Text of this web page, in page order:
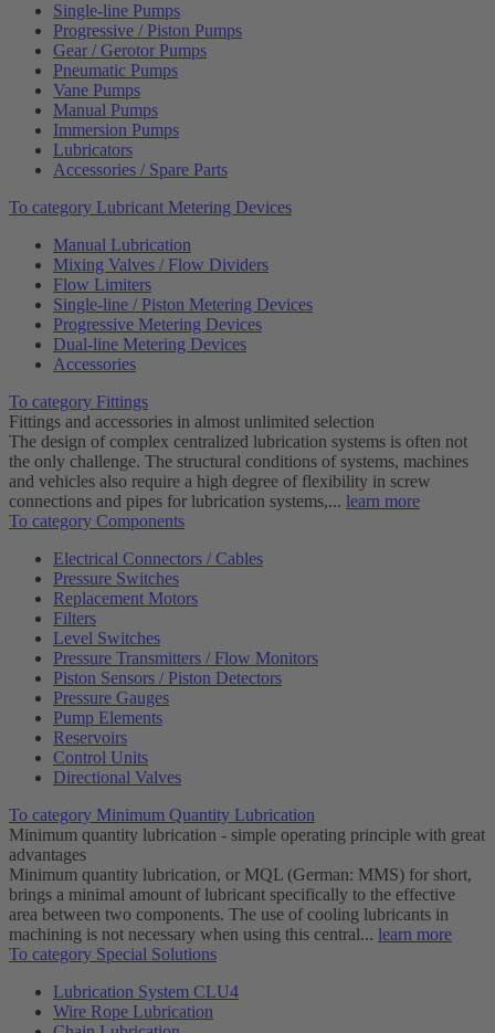
Single-line Pumps
Progressive / Piston Pumps
Gear / Gerotor Pumps
Pneumatic Pumps
Vane Pumps
Manual Pumps
Immersion Pumps
Lubricators
Accessories / Spare Parts
To category Lubricant Metering Devices
Manual Lubrication
Mixing Valves / Flow Dividers
Flow Limiters
Single-line / Piston Metering Devices
Progressive Metering Devices
Dual-line Metering Devices
Accessories
To category Fittings
Fittings and accessories in almost unlimited selection
The design of complex centralized lubrication systems is often not
the only challenge. The structural conditions of systems, machines
and vehicles also require a high degree of flexibility in screw
connections and pipes for lubrication systems,... learn more
To category Components
Electrical Connectors / Cables
Pressure Switches
Replacement Motors
Filters
Level Switches
Pressure Transmitters / Flow Monitors
Piston Sensors / Piston Detectors
Pressure Gauges
Pump Elements
Reservoirs
Control Units
Directional Valves
To category Minimum Quantity Lubrication
Minimum quantity lubrication - simple operating principle with great
advantages
Minimum quantity lubrication, or MQL (German: MMS) for short,
brings a minimal amount of lubricant specifically to the effective
area between two components. The use of cooling lubricants in
machining is not necessary when using this central... learn more
To category Special Solutions
Lubrication System CLU4
Wire Rope Lubrication